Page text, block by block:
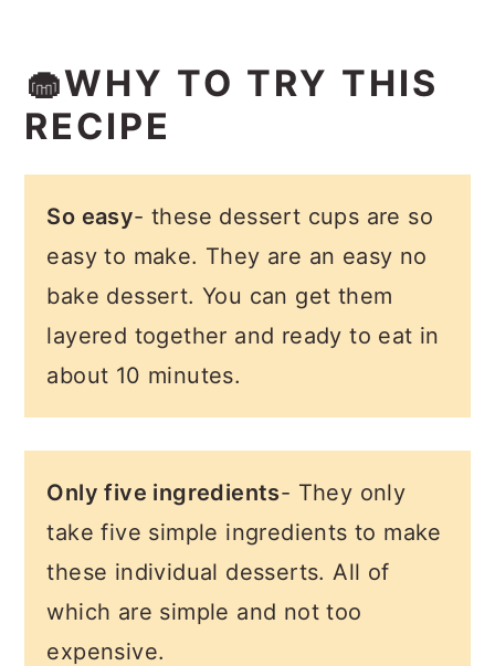
🧁WHY TO TRY THIS
RECIPE
So easy- these dessert cups are so
easy to make. They are an easy no
bake dessert. You can get them
layered together and ready to eat in
about 10 minutes.
Only five ingredients- They only
take five simple ingredients to make
these individual desserts. All of
which are simple and not too
expensive.